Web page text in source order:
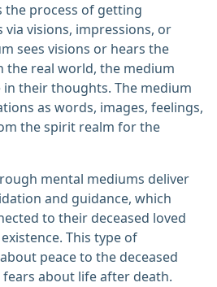
the process of getting
visions, impressions, or
sees visions or hears the
the real world, the medium
in their thoughts. The medium
as words, images, feelings,
the spirit realm for the
mental mediums deliver
and guidance, which
to their deceased loved
This type of
peace to the deceased
about life after death.